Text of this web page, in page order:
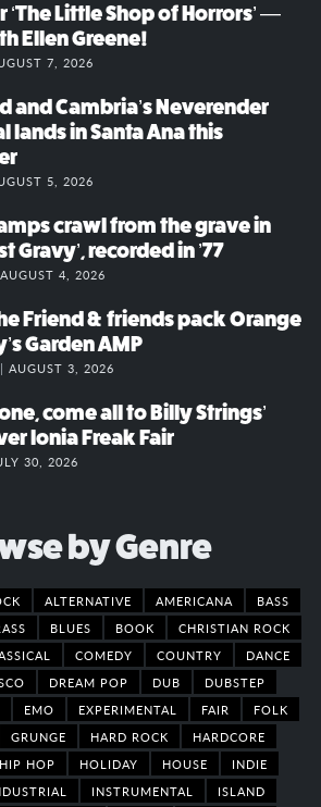
‘The Little Shop of Horrors’ —
Ellen Greene!
7, 2026
and Cambria’s Neverender
lands in Santa Ana this
5, 2026
crawl from the grave in
Gravy’, recorded in ’77
AUGUST 4, 2026
Friend & friends pack Orange
Garden AMP
AUGUST 3, 2026
come all to Billy Strings’
Ionia Freak Fair
30, 2026
by Genre
ALTERNATIVE AMERICANA
BASS
BLUES BOOK
CHRISTIAN ROCK
COMEDY COUNTRY
DANCE
DREAM POP DUB
DUBSTEP
EMO EXPERIMENTAL FAIR
FOLK
GRUNGE HARD ROCK
HARDCORE
HIP HOP HOLIDAY HOUSE
INDIE
INSTRUMENTAL
ISLAND